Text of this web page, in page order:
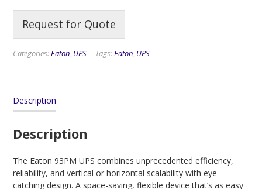
Request for Quote
Categories:Eaton, UPS Tags:Eaton, UPS
Description
Description
The Eaton 93PM UPS combines unprecedented efficiency,
reliability, and vertical or horizontal scalability with eye-
catching design. A space-saving, flexible device that’s as easy